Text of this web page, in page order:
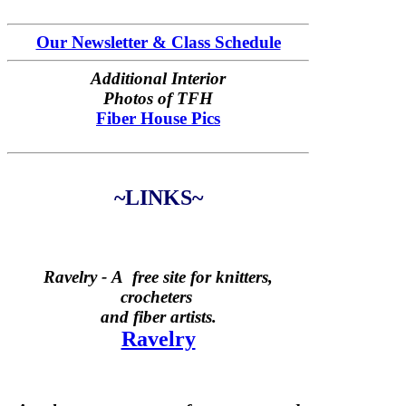
Our Newsletter & Class Schedule
Additional Interior
Photos of TFH
Fiber House Pics
~LINKS~
Ravelry - A free site for knitters,
crocheters
and fiber artists.
Ravelry